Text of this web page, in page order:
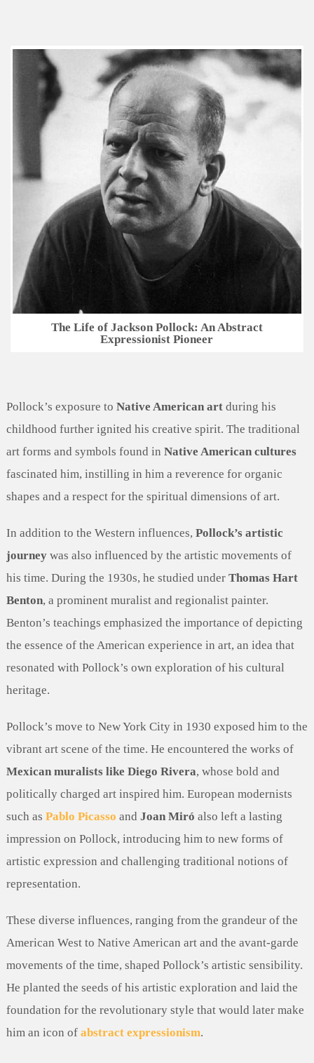
The Life of Jackson Pollock: An Abstract
Expressionist Pioneer
Pollock’s exposure to Native American artduring his
childhood further ignited his creative spirit. The traditional
art forms and symbols found in Native American cultures
fascinated him, instilling in him a reverence for organic
shapes and a respect for the spiritual dimensions of art.
In addition to the Western influences, Pollock’s artistic
journeywas also influenced by the artistic movements of
his time. During the 1930s, he studied under Thomas Hart
Benton, a prominent muralist and regionalist painter.
Benton’s teachings emphasized the importance of depicting
the essence of the American experience in art, an idea that
resonated with Pollock’s own exploration of his cultural
heritage.
Pollock’s move to New York City in 1930 exposed him to the
vibrant art scene of the time. He encountered the works of
Mexican muralists like Diego Rivera, whose bold and
politically charged art inspired him. European modernists
such as Pablo Picasso and Joan Miró also left a lasting
impression on Pollock, introducing him to new forms of
artistic expression and challenging traditional notions of
representation.
These diverse influences, ranging from the grandeur of the
American West to Native American art and the avant-garde
movements of the time, shaped Pollock’s artistic sensibility.
He planted the seeds of his artistic exploration and laid the
foundation for the revolutionary style that would later make
him an icon of abstract expressionism.